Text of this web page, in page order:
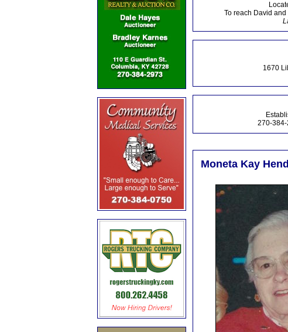
To reach David
1670
270-
Moneta Kay